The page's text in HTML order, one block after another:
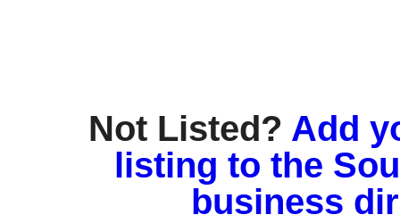
Not Listed? Add
listing to the
business